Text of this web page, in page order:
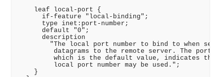
    leaf local-port {
      if-feature "local-binding";
      type inet:port-number;
      default "0";
      description
"The local port number to bind to when
datagrams to the remote server. The port
which is the default value, indicates
         local port number may be used.";
    }